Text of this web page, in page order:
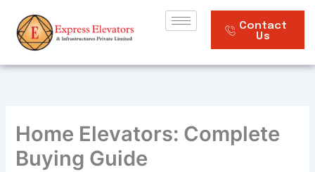
content
Contact
Us
Home Elevators: Complete
Buying Guide